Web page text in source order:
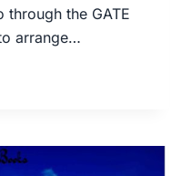
through the GATE
arrange…